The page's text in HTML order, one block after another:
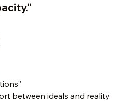
between ideals and reality